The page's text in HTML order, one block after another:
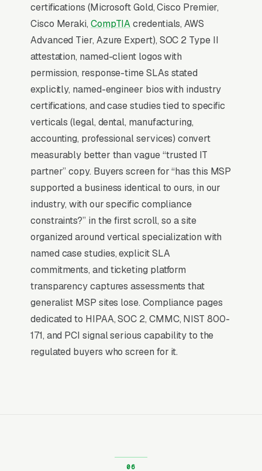
and MSPs without a security stack lose to
those who lead with it.
Why Professional Web Design
Instead of Building Your Own?
You Run Your Business, We Run Your
Website
IT Services sits at the high-urgency end of
consumer behavior. The customer is not in
browse mode, they are in solve-this-now mode
by the time they hit a webpage. Most managed
IT services providers don’t want to manage a
website, they want leads. Building your own
site means dealing with hosting, security
updates, speed optimization, SSL certificates,
and every content change. With our managed
model, all of that is handled by our team. You
tell us what you need changed, and we do it,
usually the same day. No login credentials to
is even higher for the urgent ones, the
certifications (Microsoft Gold, Cisco Premier,
Cisco Meraki, CompTIAcredentials, AWS
Advanced Tier, Azure Expert), SOC 2 Type II
attestation, named-client logos with
permission, response-time SLAs stated
explicitly, named-engineer bios with industry
certifications, and case studies tied to specific
verticals (legal, dental, manufacturing,
accounting, professional services) convert
measurably better than vague “trusted IT
partner” copy. Buyers screen for “has this MSP
supported a business identical to ours, in our
industry, with our specific compliance
constraints?” in the first scroll, so a site
organized around vertical specialization with
named case studies, explicit SLA
commitments, and ticketing platform
transparency captures assessments that
generalist MSP sites lose. Compliance pages
dedicated to HIPAA, SOC 2, CMMC, NIST 800-
171, and PCI signal serious capability to the
regulated buyers who screen for it.